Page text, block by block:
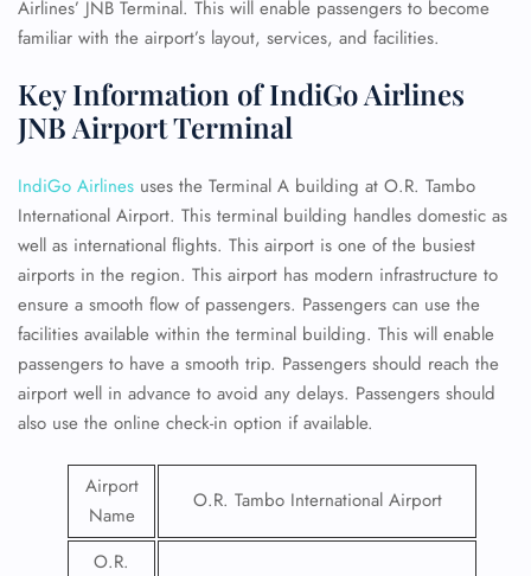
Airlines’ JNB Terminal. This will enable passengers to become
familiar with the airport’s layout, services, and facilities.
Key Information of IndiGo Airlines
JNB Airport Terminal
IndiGo Airlines uses the Terminal A building at O.R. Tambo
International Airport. This terminal building handles domestic as
well as international flights. This airport is one of the busiest
airports in the region. This airport has modern infrastructure to
ensure a smooth flow of passengers. Passengers can use the
facilities available within the terminal building. This will enable
passengers to have a smooth trip. Passengers should reach the
airport well in advance to avoid any delays. Passengers should
also use the online check-in option if available.
Airport
Name
O.R. Tambo International Airport
O.R.